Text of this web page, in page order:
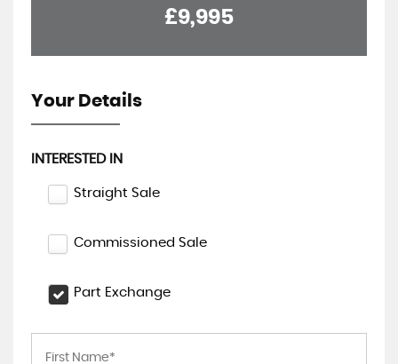
£9,995
Your Details
INTERESTED IN
Straight Sale
Commissioned Sale
Part Exchange